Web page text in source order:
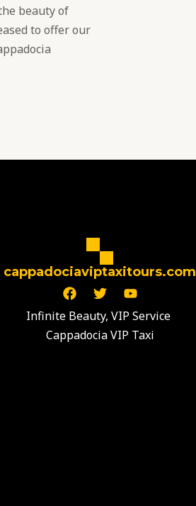
beauty of
to offer our
cappadociaviptaxitours.com
F
a
c
e
b
T
w
i
t
t
Y
o
u
t
u
Infinite Beauty, VIP Service
Cappadocia VIP Taxi